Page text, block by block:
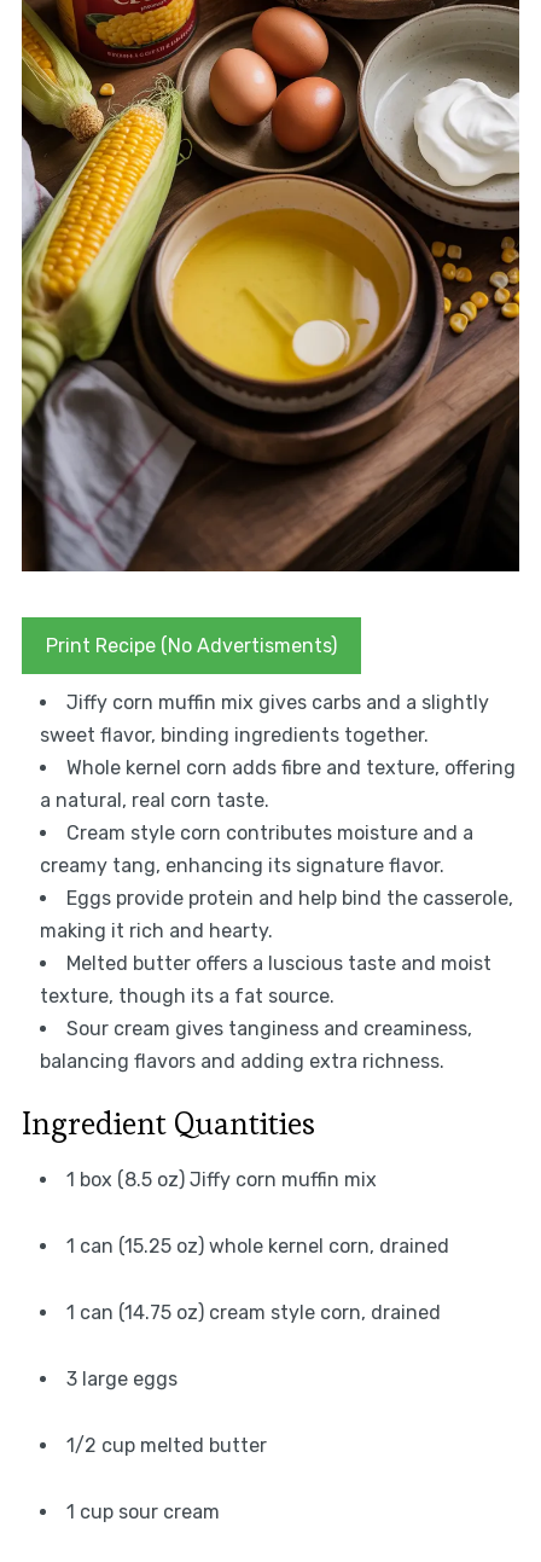
Print Recipe (No Advertisments)
Jiffy corn muffin mix gives carbs and a slightly
sweet flavor, binding ingredients together.
Whole kernel corn adds fibre and texture, offering
a natural, real corn taste.
Cream style corn contributes moisture and a
creamy tang, enhancing its signature flavor.
Eggs provide protein and help bind the casserole,
making it rich and hearty.
Melted butter offers a luscious taste and moist
texture, though its a fat source.
Sour cream gives tanginess and creaminess,
balancing flavors and adding extra richness.
Ingredient Quantities
1 box (8.5 oz) Jiffy corn muffin mix
1 can (15.25 oz) whole kernel corn, drained
1 can (14.75 oz) cream style corn, drained
3 large eggs
1/2 cup melted butter
1 cup sour cream